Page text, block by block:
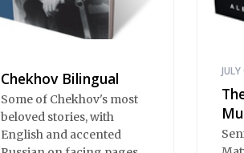
Chekhov Bilingual
Some of Chekhov's most
beloved stories, with
English and accented